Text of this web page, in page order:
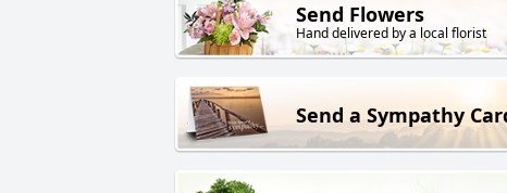
Send Flowers
Hand delivered by a local florist
Send a Sympathy